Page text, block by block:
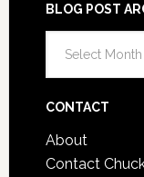
BLOG POST
Post
CONTACT
About
Contact